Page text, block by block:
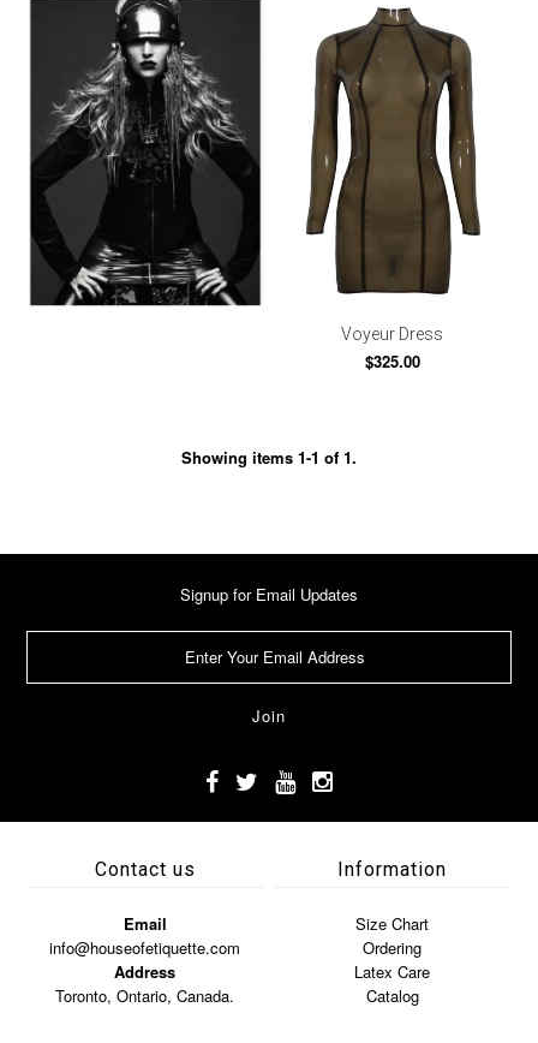
Voyeur Dress
$325.00
Showing items 1-1 of 1.
Signup for Email Updates
Contact us
Email
info@houseofetiquette.com
Address
Toronto, Ontario, Canada.
Information
Size Chart
Ordering
Latex Care
Catalog